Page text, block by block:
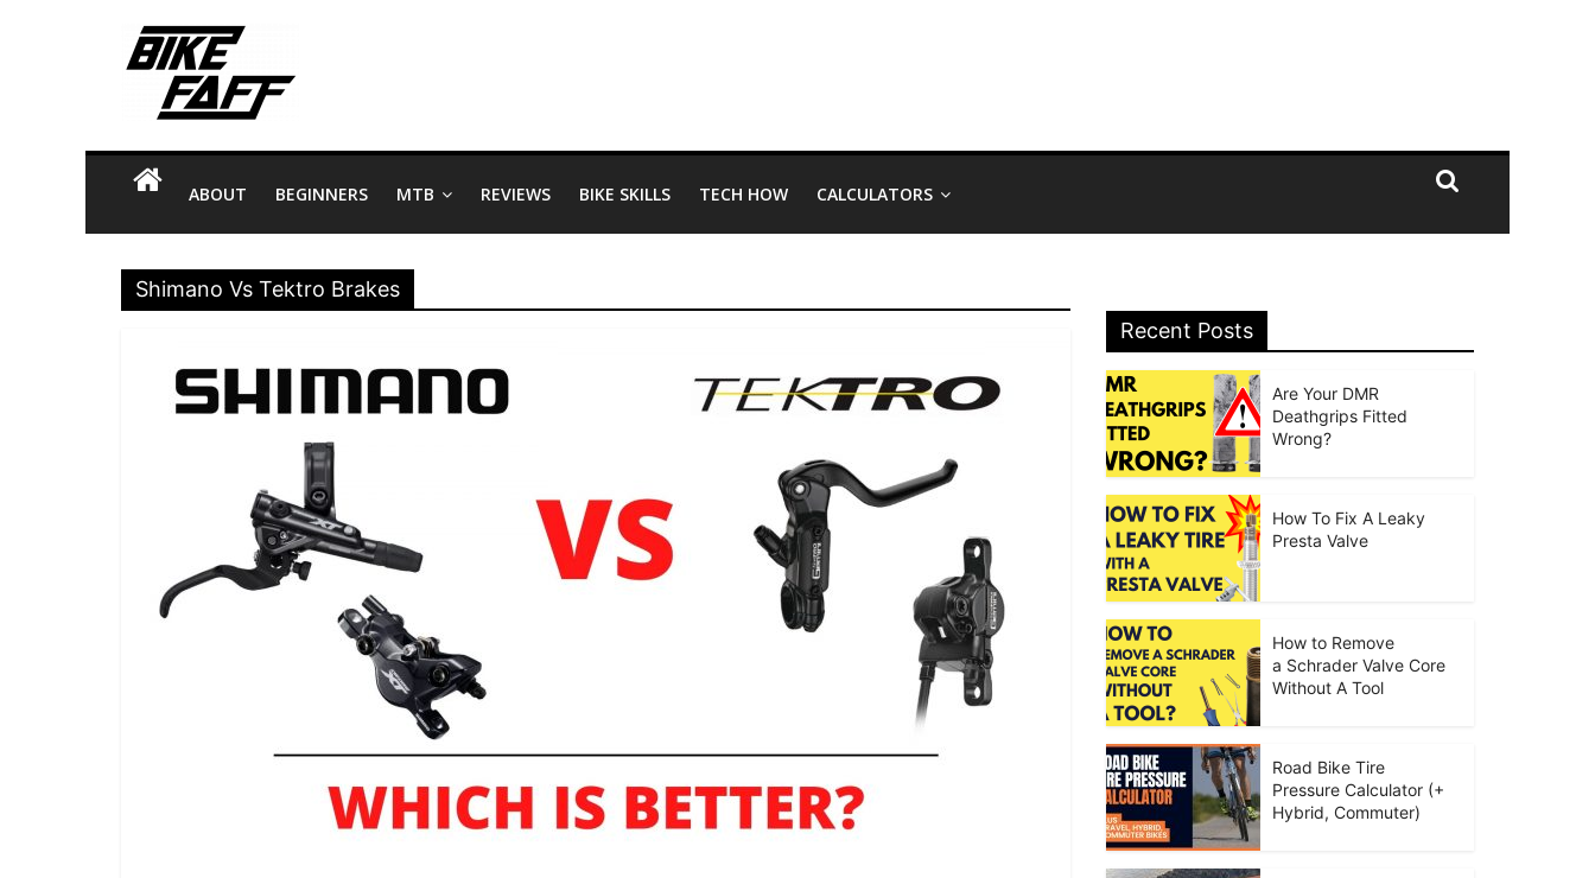
content
Bike
Faff
Bike
Facts
about
Riding
ABOUT BEGINNERS MTB REVIEWS BIKE SKILLS TECH HOW CALCULATORS
Shimano Vs Tektro Brakes
Recent Posts
Are Your DMR
Deathgrips Fitted
Wrong?
How To Fix A Leaky
Presta Valve
How to Remove
a Schrader Valve Core
Without A Tool
Road Bike Tire
Pressure Calculator (+
Hybrid, Commuter)